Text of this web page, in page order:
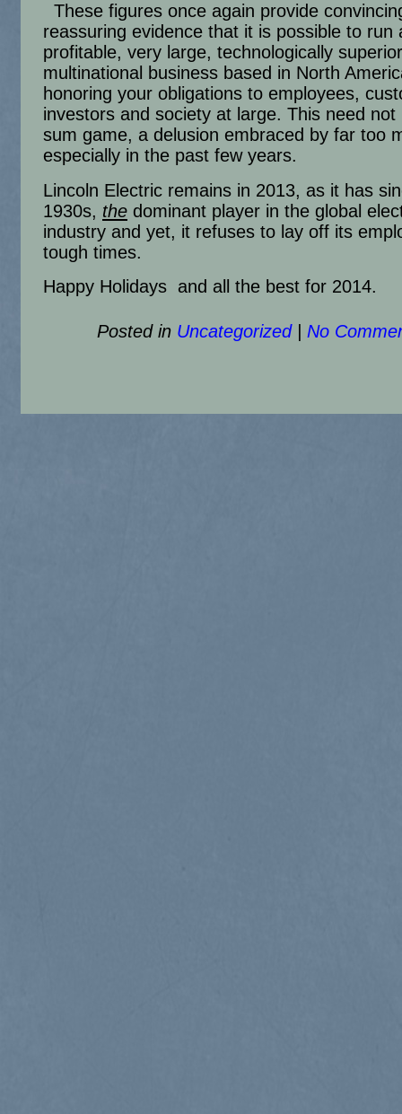
These figures once again provide
reassuring evidence that it is possible to run
profitable, very large, technologically superior
multinational business based in North
honoring your obligations to employees,
investors and society at large. This need not
sum game, a delusion embraced by far too
especially in the past few years.
Lincoln Electric remains in 2013, as it has
1930s, the dominant player in the global
industry and yet, it refuses to lay off its
tough times.
Happy Holidays and all the best for 2014.
Posted in Uncategorized| No